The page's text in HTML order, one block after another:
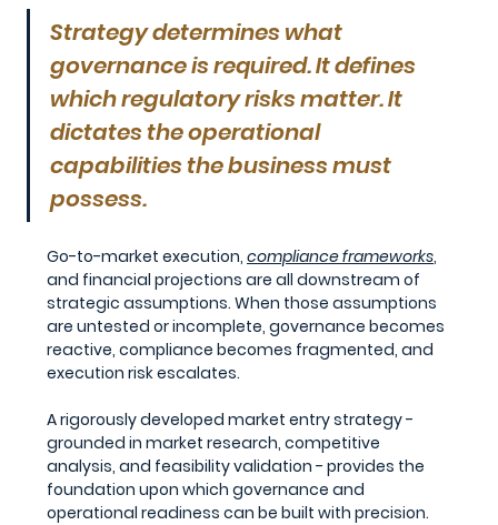
Strategy determines what
governance is required. It defines
which regulatory risks matter. It
dictates the operational
capabilities the business must
possess.
Go-to-market execution, compliance frameworks,
and financial projections are all downstream of
strategic assumptions. When those assumptions
are untested or incomplete, governance becomes
reactive, compliance becomes fragmented, and
execution risk escalates.
A rigorously developed market entry strategy -
grounded in market research, competitive
analysis, and feasibility validation - provides the
foundation upon which governance and
operational readiness can be built with precision.